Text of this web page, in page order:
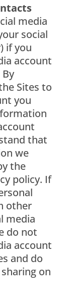
media
social
if you
account
Sites to
you
that
we
the
policy. If
other
media
do not
account
and do
on